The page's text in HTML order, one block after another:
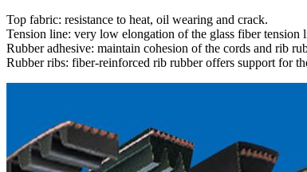
Top fabric: resistance to heat, oil wearing and crack.
Tension line: very low elongation of the glass fiber tension
Rubber adhesive: maintain cohesion of the cords and rib
Rubber ribs: fiber-reinforced rib rubber offers support for